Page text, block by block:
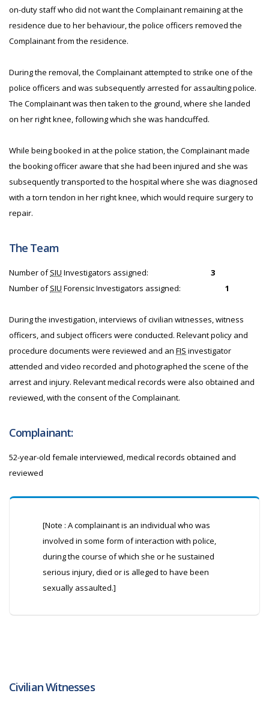
on-duty staff who did not want the Complainant remaining at the
residence due to her behaviour, the police officers removed the
Complainant from the residence.
During the removal, the Complainant attempted to strike one of the
police officers and was subsequently arrested for assaulting police.
The Complainant was then taken to the ground, where she landed
on her right knee, following which she was handcuffed.
While being booked in at the police station, the Complainant made
the booking officer aware that she had been injured and she was
subsequently transported to the hospital where she was diagnosed
with a torn tendon in her right knee, which would require surgery to
repair.
The Team
Number ofSIU Investigators assigned:
3
Number ofSIU Forensic Investigators assigned: 1
During the investigation, interviews of civilian witnesses, witness
officers, and subject officers were conducted. Relevant policy and
procedure documents were reviewed and an FIS investigator
attended and video recorded and photographed the scene of the
arrest and injury. Relevant medical records were also obtained and
reviewed, with the consent of the Complainant.
Complainant:
52-year-old female interviewed, medical records obtained and
reviewed
[Note : A complainant is an individual who was
involved in some form of interaction with police,
during the course of which she or he sustained
serious injury, died or is alleged to have been
sexually assaulted.]
Civilian Witnesses